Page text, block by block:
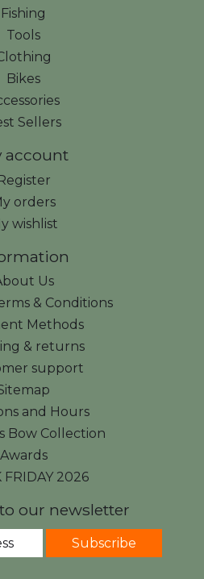
Fishing
Tools
Bikes
Sellers
account
orders
wishlist
Us
& Conditions
Methods
& returns
support
and Hours
Bow Collection
Awards
FRIDAY 2026
our newsletter
Subscribe